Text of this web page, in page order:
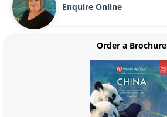
Enquire Online
Order a Brochure